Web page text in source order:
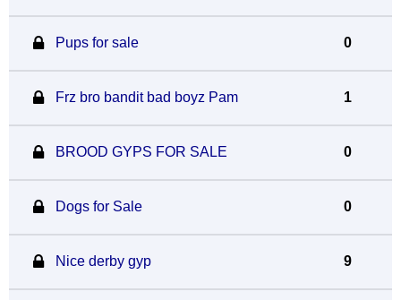
Pups for sale 0
Frz bro bandit bad boyz Pam 1
BROOD GYPS FOR SALE 0
Dogs for Sale 0
Nice derby gyp 9